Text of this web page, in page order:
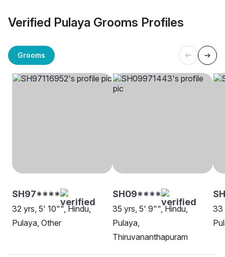
Verified Pulaya Grooms Profiles
Grooms
SH97****
32 yrs, 5' 10"", Hindu,
Pulaya, Other
SH09****
35 yrs, 5' 9"", Hindu,
Pulaya,
Thiruvananthapuram
33